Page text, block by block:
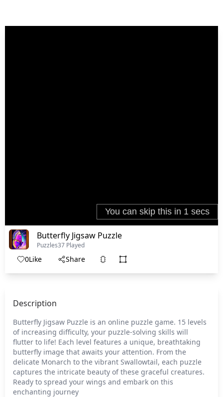
Butterfly Jigsaw Puzzle
Puzzles37 Played
0Like Share
Description
Butterfly Jigsaw Puzzle is an online puzzle game. 15 levels
of increasing difficulty, your puzzle-solving skills will
flutter to life! Each level features a unique, breathtaking
butterfly image that awaits your attention. From the
delicate Monarch to the vibrant Swallowtail, each puzzle
captures the intricate beauty of these graceful creatures.
Ready to spread your wings and embark on this
enchanting journey